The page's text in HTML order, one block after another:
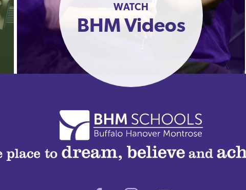
WATCH
BHM Videos